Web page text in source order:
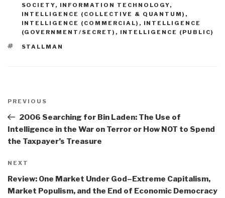
SOCIETY, INFORMATION TECHNOLOGY,
INTELLIGENCE (COLLECTIVE & QUANTUM) ,
INTELLIGENCE (COMMERCIAL) , INTELLIGENCE
(GOVERNMENT/SECRET) , INTELLIGENCE (PUBLIC)
TAGS
STALLMAN
navigation
Previous
Post
PREVIOUS
2006 Searching for Bin Laden: The Use of
Intelligence in the War on Terror or How NOT to Spend
the Taxpayer’s Treasure
Next
Post
NEXT
Review: One Market Under God–Extreme Capitalism,
Market Populism, and the End of Economic Democracy